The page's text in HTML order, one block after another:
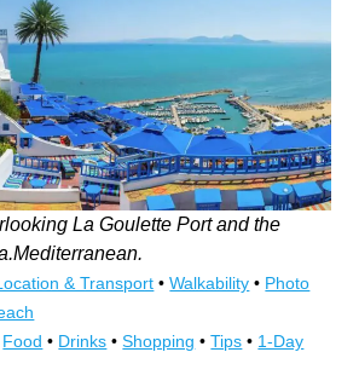
La Goulette Port and the
& Transport •Walkability • Photo
Food • Drinks •Shopping •Tips • 1-Day